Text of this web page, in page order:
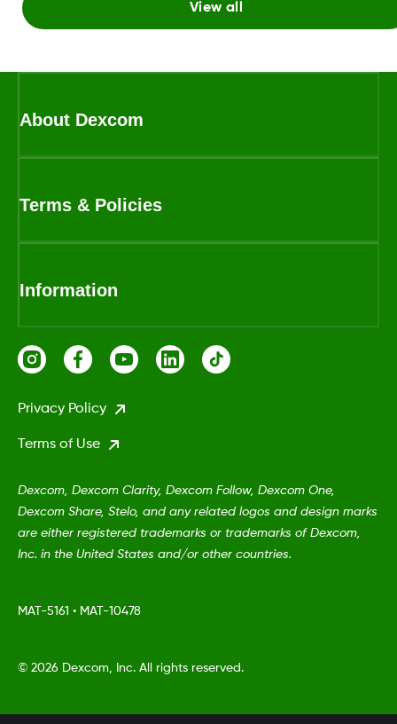
View all
About Dexcom
Terms & Policies
Information
Privacy Policy
Terms of Use
Dexcom, Dexcom Clarity, Dexcom Follow, Dexcom One,
Dexcom Share, Stelo, and any related logos and design marks
are either registered trademarks or trademarks of Dexcom,
Inc. in the United States and/or other countries.
MAT-5161 • MAT-10478
© 2026 Dexcom, Inc. All rights reserved.